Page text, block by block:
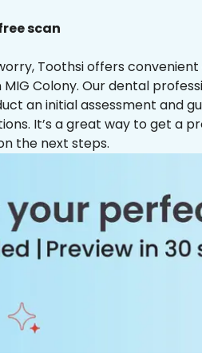
scan
Toothsi offers
Colony. Our dental
an initial assessment and
It’s a great way to get a
the next steps.